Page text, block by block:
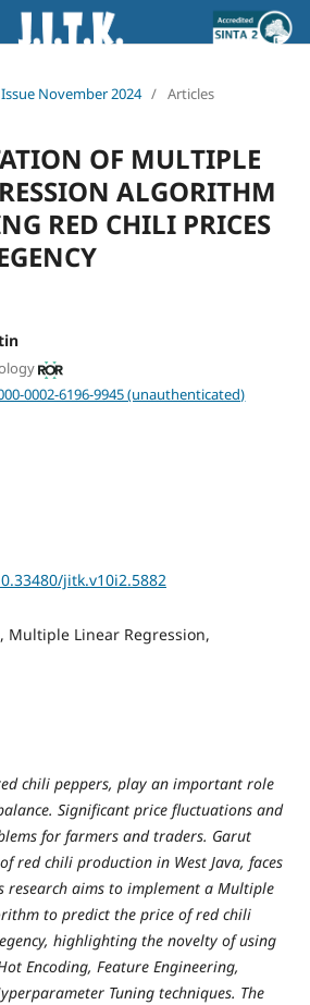
Issue November 2024 / Articles
OF MULTIPLE
ALGORITHM
RED CHILI PRICES
0002-6196-9945 (unauthenticated)
jitk.v10i2.5882
Multiple Linear Regression,
chili peppers, play an important role
Significant price fluctuations and
for farmers and traders. Garut
red chili production in West Java, faces
research aims to implement a Multiple
to predict the price of red chili
highlighting the novelty of using
Encoding, Feature Engineering,
Tuning techniques. The